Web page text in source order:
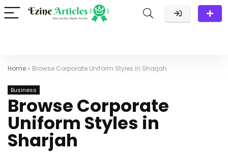
Home » Browse Corporate Uniform Styles in Sharjah
Business
Browse Corporate
Uniform Styles in
Sharjah